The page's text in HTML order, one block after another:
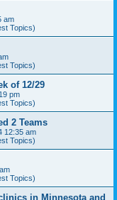
am
Topics)
Topics)
of 12/29
pm
Topics)
2 Teams
12:35 am
Topics)
Topics)
in Minnesota and